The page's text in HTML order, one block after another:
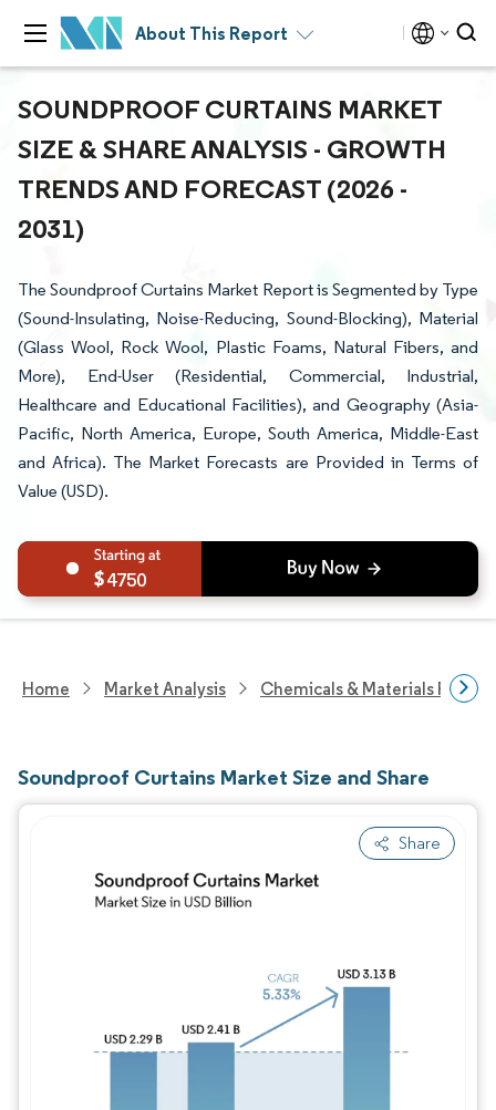
About This Report
SOUNDPROOF CURTAINS MARKET
SIZE & SHARE ANALYSIS - GROWTH
TRENDS AND FORECAST (2026 -
2031)
The Soundproof Curtains Market Report is Segmented by Type
(Sound-Insulating, Noise-Reducing, Sound-Blocking), Material
(Glass Wool, Rock Wool, Plastic Foams, Natural Fibers, and
More), End-User (Residential, Commercial, Industrial,
Healthcare and Educational Facilities), and Geography (Asia-
Pacific, North America, Europe, South America, Middle-East
and Africa). The Market Forecasts are Provided in Terms of
Value (USD).
4750
Home Market Analysis Chemicals & Materials
Soundproof Curtains Market Size and Share
Share